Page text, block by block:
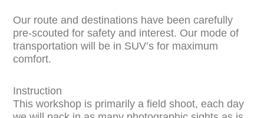
Our route and destinations have been carefully
pre-scouted for safety and interest. Our mode of
transportation will be in SUV’s for maximum
comfort.
Instruction
This workshop is primarily a field shoot, each day